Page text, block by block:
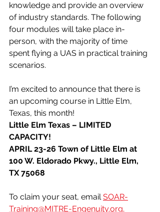
knowledge and provide an overview
of industry standards. The following
four modules will take place in-
person, with the majority of time
spent flying a UAS in practical training
scenarios.
I’m excited to announce that there is
an upcoming course in Little Elm,
Texas, this month!
Little Elm Texas – LIMITED
CAPACITY!
APRIL 23-26 Town of Little Elm at
100 W. Eldorado Pkwy., Little Elm,
TX 75068
To claim your seat, email SOAR-
Training@MITRE-Engenuity.org.